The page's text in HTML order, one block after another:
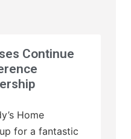
Continue
Home
for a fantastic